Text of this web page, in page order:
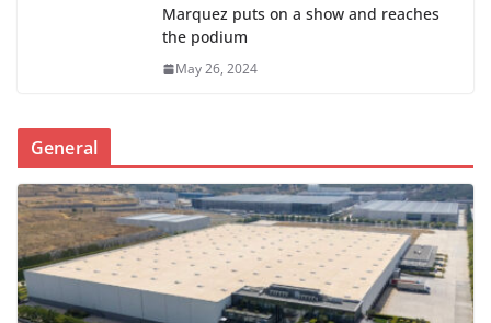
Marquez puts on a show and reaches
the podium
May 26, 2024
General